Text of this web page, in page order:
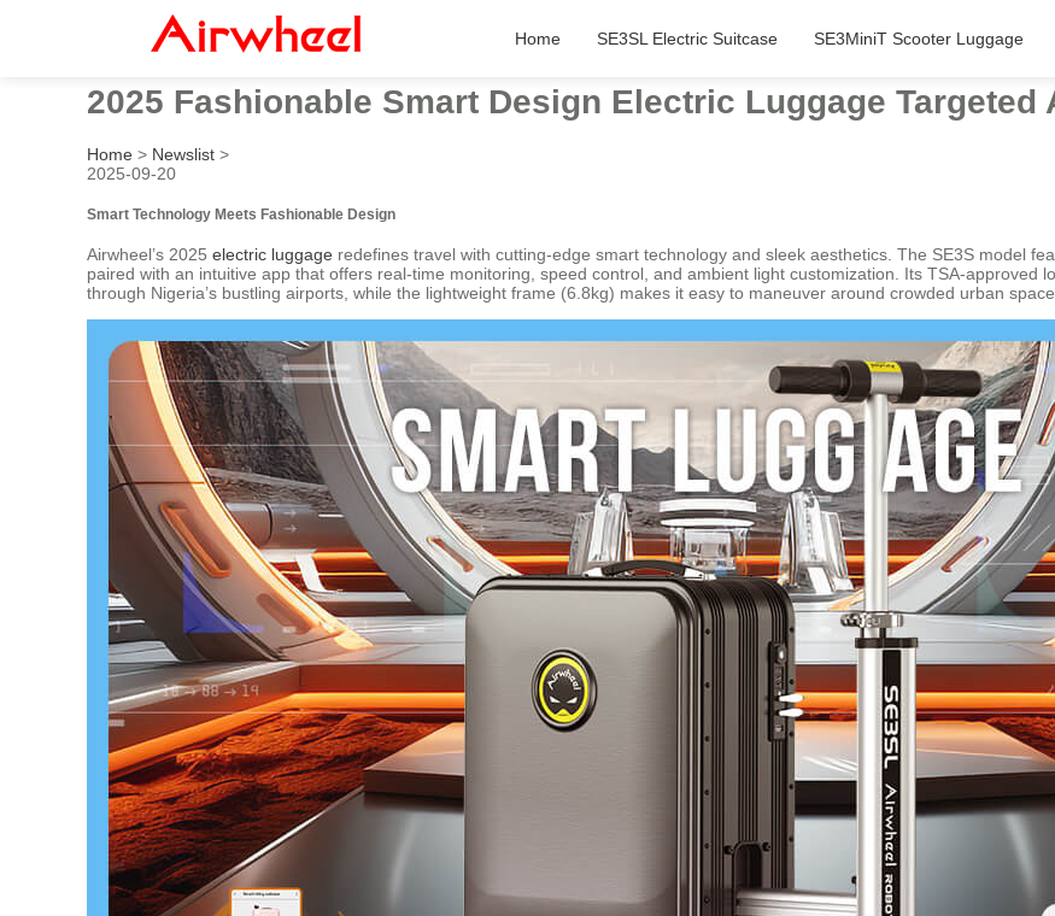
Home SE3SL Electric Suitcase SE3MiniT Scooter Luggage
2025 Fashionable Smart Design Electric Luggage Targeted
Home > Newslist >
2025-09-20
Smart Technology Meets Fashionable Design
Airwheel’s 2025 electric luggage redefines travel with cutting-edge smart technology and sleek aesthetics. The SE3S model
paired with an intuitive app that offers real-time monitoring, speed control, and ambient light customization. Its TSA-approved
through Nigeria’s bustling airports, while the lightweight frame (6.8kg) makes it easy to maneuver around crowded urban